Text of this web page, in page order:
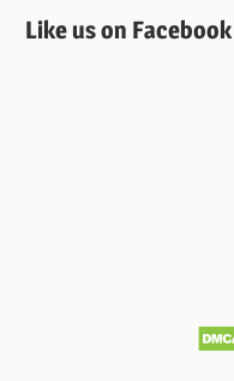
Like us on Facebook